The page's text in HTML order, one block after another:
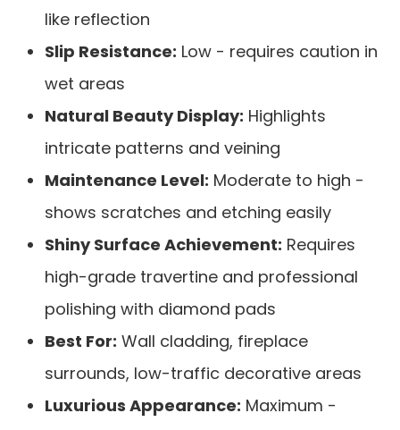
like reflection
Slip Resistance: Low - requires caution in
wet areas
Natural Beauty Display: Highlights
intricate patterns and veining
Maintenance Level: Moderate to high -
shows scratches and etching easily
Shiny Surface Achievement: Requires
high-grade travertine and professional
polishing with diamond pads
Best For: Wall cladding, fireplace
surrounds, low-traffic decorative areas
Luxurious Appearance: Maximum -